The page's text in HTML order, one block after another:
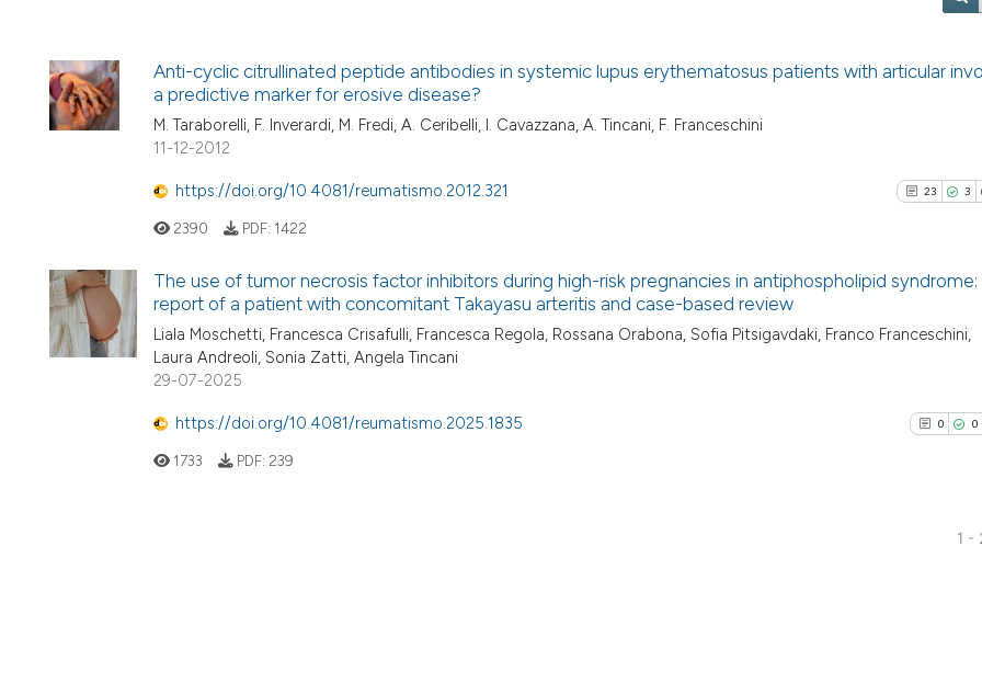
Anti-cyclic citrullinated peptide antibodies in systemic lupus erythematosus patients with articular
a predictive marker for erosive disease?
M. Taraborelli, F. Inverardi, M. Fredi, A. Ceribelli, I. Cavazzana, A. Tincani, F. Franceschini
11-12-2012
https://doi.org/10.4081/reumatismo.2012.321 23 3
23
Citing
See how this
2390 PDF: 1422
The use of tumor necrosis factor inhibitors during high-risk pregnancies in antiphospholipid syndrome:
report of a patient with concomitant Takayasu arteritis and case-based review
Liala Moschetti, Francesca Crisafulli, Francesca Regola, Rossana Orabona, Sofia Pitsigavdaki, Franco Franceschini,
Laura Andreoli, Sonia Zatti, Angela Tincani
29-07-2025
https://doi.org/10.4081/reumatismo.2025.1835 0 0
1733 PDF: 239
1 -